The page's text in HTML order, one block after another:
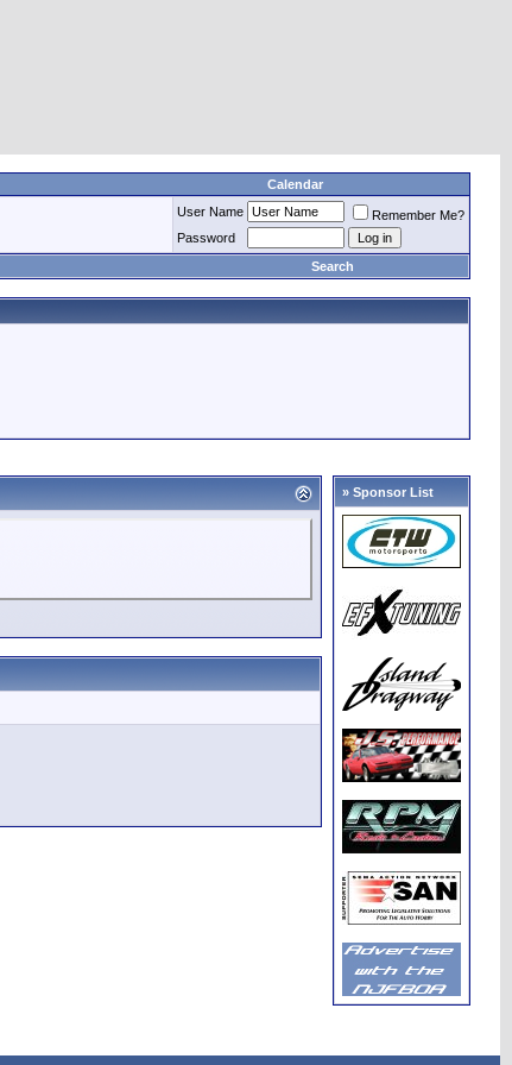
Calendar
User Name
Remember Me?
Password
Search
» Sponsor List